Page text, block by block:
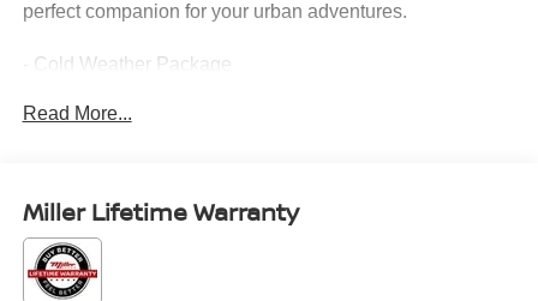
perfect companion for your urban adventures.
- Cold Weather Package
- AM/FM radio
- Automatic temperature control
- Rear Floor Heater Ducts
- Rear window defroster
Read More...
Miller Lifetime Warranty